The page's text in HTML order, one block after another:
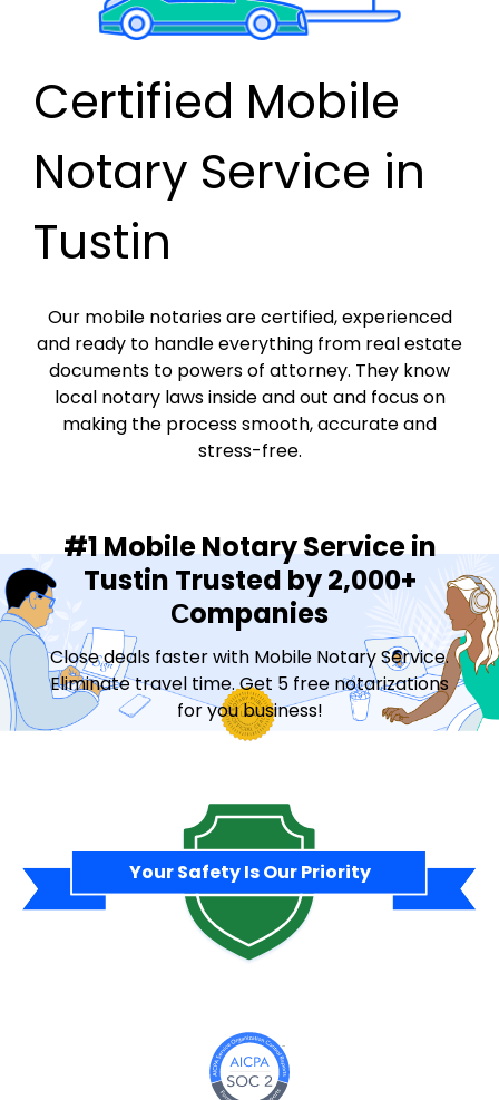
Certified Mobile
Notary Service in
Tustin
Our mobile notaries are certified, experienced
and ready to handle everything from real estate
documents to powers of attorney. They know
local notary laws inside and out and focus on
making the process smooth, accurate and
stress-free.
#1 Mobile Notary Service in
Tustin Trusted by 2,000+
Сompanies
Close deals faster with Mobile Notary Service.
Eliminate travel time. Get 5 free notarizations
for you business!
Your Safety Is Our Priority